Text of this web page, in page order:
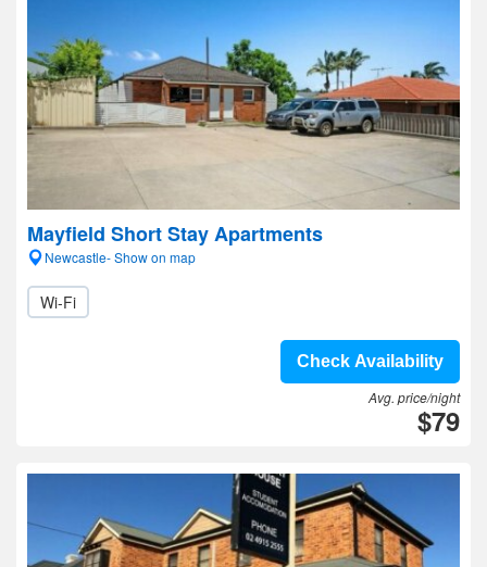
Mayfield Short Stay Apartments
Newcastle- Show on map
Wi-Fi
Check Availability
Avg. price/night
$79